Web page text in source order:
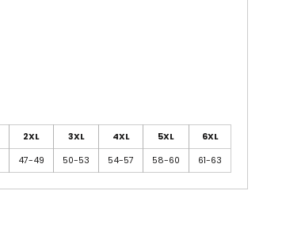
2XL 3XL 4XL 5XL
6XL
47-49 50-53 54-57 58-60 61-63